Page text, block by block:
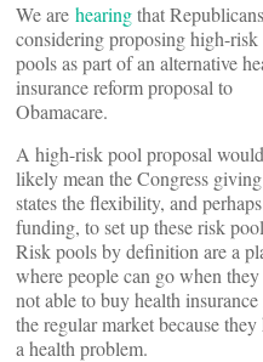
We are hearingthat
considering proposing high-risk
pools as part of an alternative
insurance reform proposal to
Obamacare.
A high-risk pool proposal would
likely mean the Congress giving
states the flexibility, and perhaps
funding, to set up these risk
Risk pools by definition are a
where people can go when they
not able to buy health insurance
the regular market because they
a health problem.